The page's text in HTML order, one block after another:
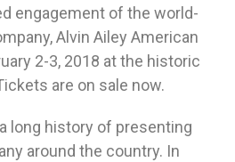
engagement of the world-
Alvin Ailey American
2-3, 2018 at the historic
are on sale now.
long history of presenting
around the country. In